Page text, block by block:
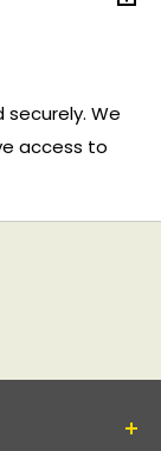
We
access to